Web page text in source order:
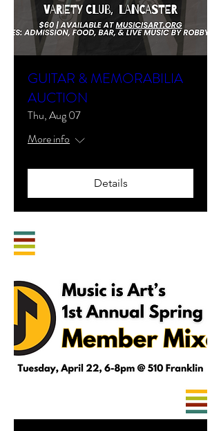
GUITAR & MEMORABILIA
AUCTION
Thu, Aug 07
More info
Details